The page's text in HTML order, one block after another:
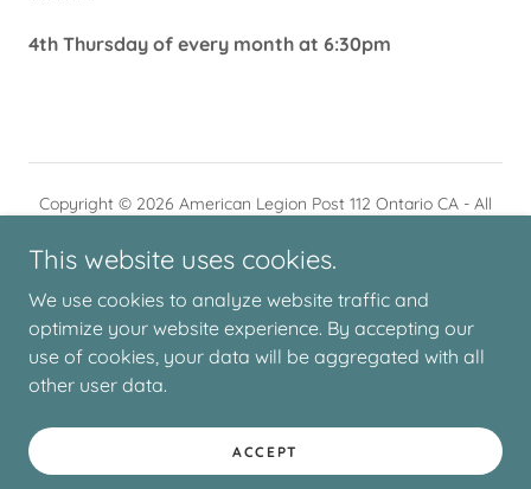
4th Thursday of every month at 6:30pm
Copyright © 2026 American Legion Post 112 Ontario CA - All
Powered by
HOURS/CONTACT US
This website uses cookies.
We use cookies to analyze website traffic and
optimize your website experience. By accepting our
use of cookies, your data will be aggregated with all
other user data.
ACCEPT